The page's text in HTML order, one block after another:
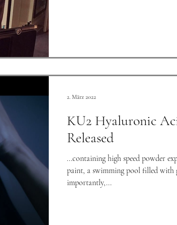
KU2 Hyaluronic
Released
...containing high speed powder
paint, a swimming pool filled with golden water, and most
importantly,...
2. März 2022